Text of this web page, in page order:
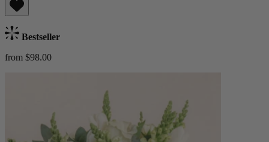
Bestseller
from $98.00